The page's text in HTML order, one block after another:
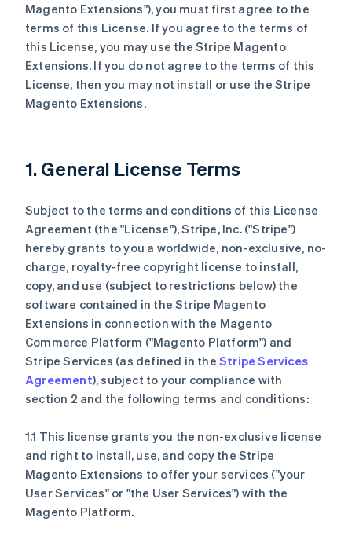
Magento Extensions"), you must first agree to the
terms of this License. If you agree to the terms of
this License, you may use the Stripe Magento
Extensions. If you do not agree to the terms of this
License, then you may not install or use the Stripe
Magento Extensions.
1. General License Terms
Subject to the terms and conditions of this License
Agreement (the "License"), Stripe, Inc. ("Stripe")
hereby grants to you a worldwide, non-exclusive, no-
charge, royalty-free copyright license to install,
copy, and use (subject to restrictions below) the
software contained in the Stripe Magento
Extensions in connection with the Magento
Commerce Platform ("Magento Platform") and
Stripe Services (as defined in the Stripe Services
Agreement), subject to your compliance with
section 2 and the following terms and conditions:
1.1 This license grants you the non-exclusive license
and right to install, use, and copy the Stripe
Magento Extensions to offer your services ("your
User Services" or "the User Services") with the
Magento Platform.